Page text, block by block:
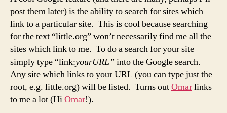
post them later) is the ability to search for sites which
link to a particular site. This is cool because searching
for the text “little.org” won’t necessarily find me all the
sites which link to me. To do a search for your site
simply type “link:yourURL” into the Google search.
Any site which links to your URL (you can type just the
root, e.g. little.org) will be listed. Turns outOmarlinks
to me a lot (HiOmar!).